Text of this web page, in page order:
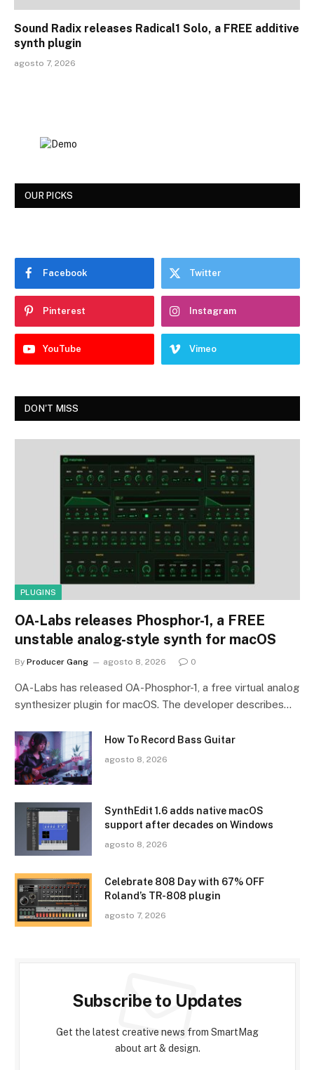
Sound Radix releases Radical1 Solo, a FREE additive
synth plugin
agosto 7, 2026
OUR PICKS
Facebook Twitter
Pinterest Instagram
YouTube Vimeo
DON'T MISS
PLUGINS
OA-Labs releases Phosphor-1, a FREE
unstable analog-style synth for macOS
By Producer Gang agosto 8, 2026 0
OA-Labs has released OA-Phosphor-1, a free virtual analog
synthesizer plugin for macOS. The developer describes…
How To Record Bass Guitar
agosto 8, 2026
SynthEdit 1.6 adds native macOS
support after decades on Windows
agosto 8, 2026
Celebrate 808 Day with 67% OFF
Roland’s TR-808 plugin
agosto 7, 2026
Subscribe to Updates
Get the latest creative news from SmartMag
about art & design.